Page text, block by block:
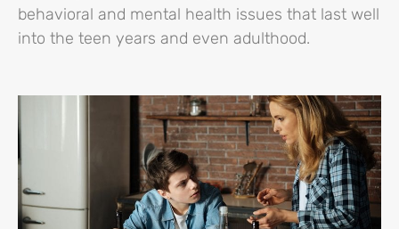
behavioral and mental health issues that last well
into the teen years and even adulthood.